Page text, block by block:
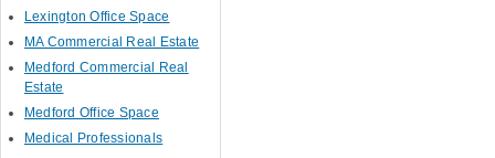
Lexington Office Space
MA Commercial Real Estate
Medford Commercial Real
Estate
Medford Office Space
Medical Professionals